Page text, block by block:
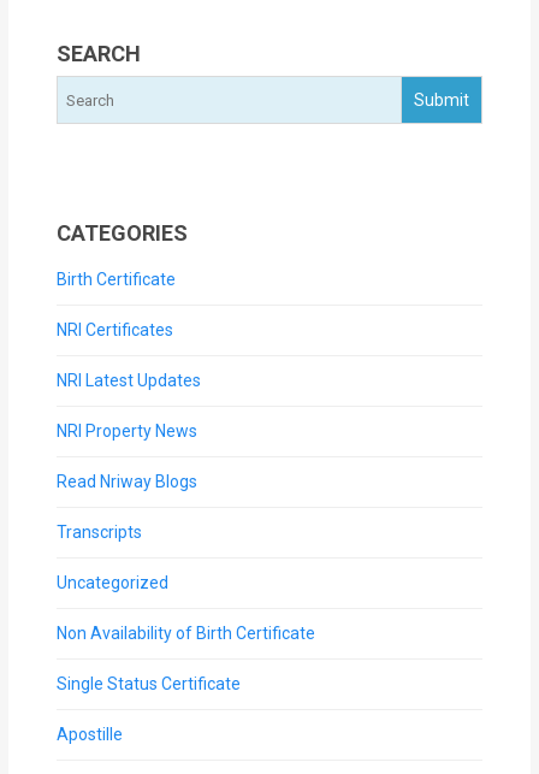
SEARCH
CATEGORIES
Birth Certificate
NRI Certificates
NRI Latest Updates
NRI Property News
Read Nriway Blogs
Transcripts
Uncategorized
Non Availability of Birth Certificate
Single Status Certificate
Apostille